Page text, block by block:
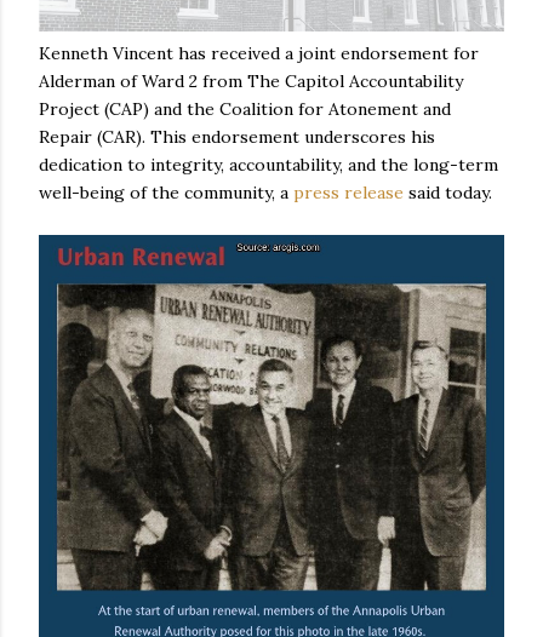
Kenneth Vincent has received a joint endorsement for
Alderman of Ward 2 from The Capitol Accountability
Project (CAP) and the Coalition for Atonement and
Repair (CAR). This endorsement underscores his
dedication to integrity, accountability, and the long-term
well-being of the community, a press release said today.